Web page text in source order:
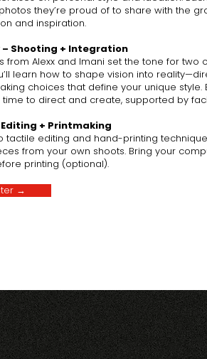
they’re proud of to share with the
and inspiration.
Shooting + Integration
from Alexx and Imani set the tone for two
learn how to shape vision into
choices that define your unique
to direct and create, supported by
+ Printmaking
tactile editing and hand-printing
from your own shoots. Bring your
printing (optional).
→